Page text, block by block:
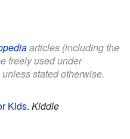
articles (including the
freely used under
stated otherwise.
Kids. Kiddle